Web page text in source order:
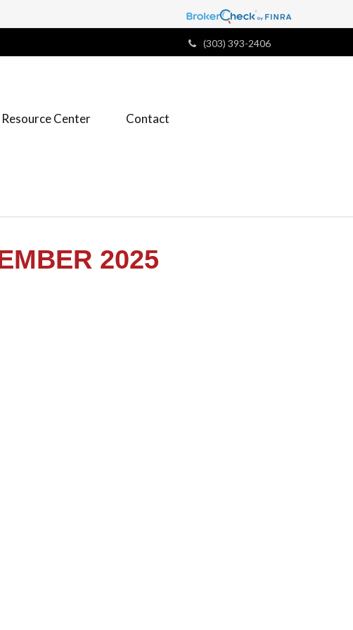
(303) 393-2406
Resource Center Contact
2025